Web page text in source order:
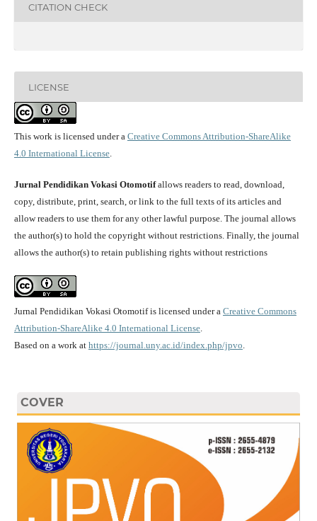
CITATION CHECK
LICENSE
This work is licensed under a Creative Commons Attribution-ShareAlike
4.0 International License.
Jurnal Pendidikan Vokasi Otomotifallows readers to read, download,
copy, distribute, print, search, or link to the full texts of its articles and
allow readers to use them for any other lawful purpose. The journal allows
the author(s) to hold the copyright without restrictions. Finally, the journal
allows the author(s) to retain publishing rights without restrictions
Jurnal Pendidikan Vokasi Otomotif is licensed under a Creative Commons
Attribution-ShareAlike 4.0 International License.
Based on a work at https://journal.uny.ac.id/index.php/jpvo.
COVER